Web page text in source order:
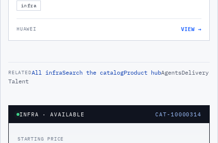
infra
HUAWEI VIEW →
RELATEDAll infraSearch the catalogProduct hubAgentsDelivery
Talent
INFRA · AVAILABLE CAT-10000314
STARTING PRICE